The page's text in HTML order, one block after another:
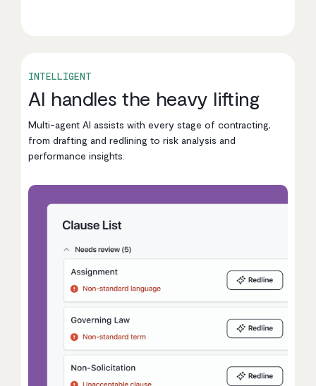
INTELLIGENT
AI handles the heavy lifting
Multi-agent AI assists with every stage of contracting,
from drafting and redlining to risk analysis and
performance insights.